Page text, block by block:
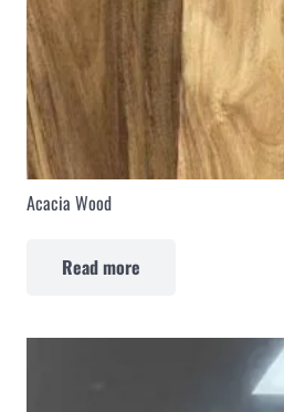
Acacia Wood
Read more